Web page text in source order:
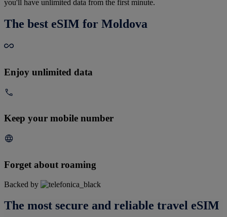
you'll have unlimited data from the first minute.
The best eSIM for Moldova
Enjoy unlimited data
Keep your mobile number
Forget about roaming
Backed by
The most secure and reliable travel eSIM